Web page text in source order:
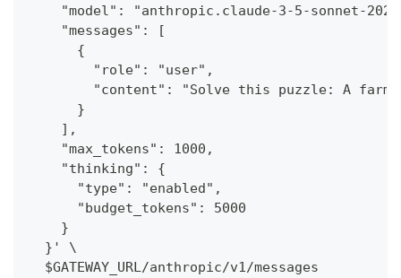
"model": "anthropic.claude-3-5-sonnet-
    "messages": [
      {
        "role": "user",
"content": "Solve this puzzle: A
      }
    ],
    "max_tokens": 1000,
    "thinking": {
      "type": "enabled",
      "budget_tokens": 5000
    }
  }' \
  $GATEWAY_URL/anthropic/v1/messages